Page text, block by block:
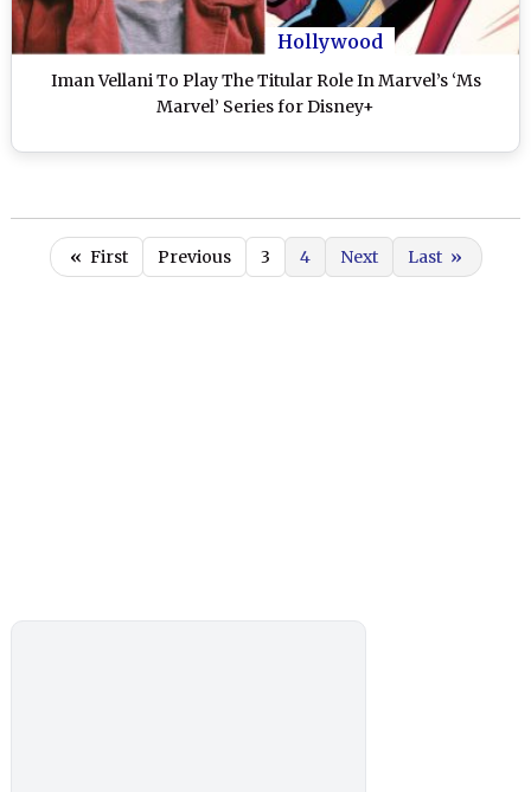
Hollywood
Iman Vellani To Play The Titular Role In Marvel’s ‘Ms
Marvel’ Series for Disney+
« First Previous 3 4 Next Last »